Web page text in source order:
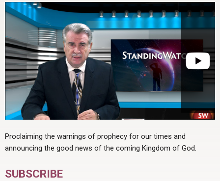
Proclaiming the warnings of prophecy for our times and
announcing the good news of the coming Kingdom of God.
SUBSCRIBE